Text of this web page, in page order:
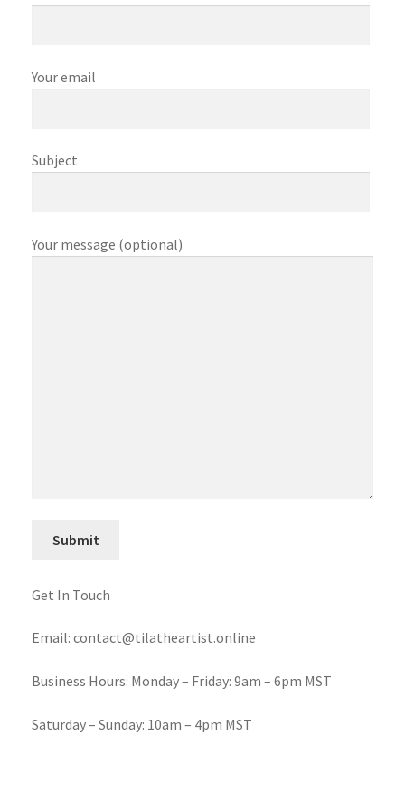
My Orders
Store List
Your email
Subject
Your message (optional)
Get In Touch
Email: contact@tilatheartist.online
Business Hours: Monday – Friday: 9am – 6pm MST
Saturday – Sunday: 10am – 4pm MST